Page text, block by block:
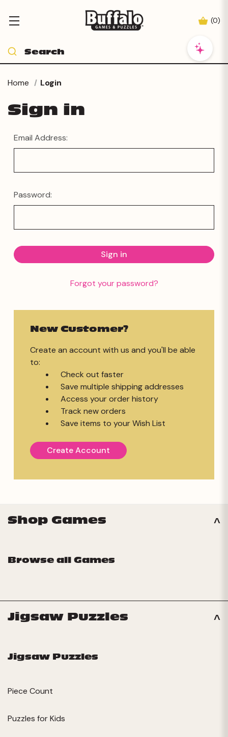
(0)
Home Login
Sign in
Email Address:
Password:
Forgot your password?
New Customer?
Create an account with us and you'll be able
to:
Check out faster
Save multiple shipping addresses
Access your order history
Track new orders
Save items to your Wish List
Create Account
Shop Games
Browse all Games
Jigsaw Puzzles
Jigsaw Puzzles
Piece Count
Puzzles for Kids